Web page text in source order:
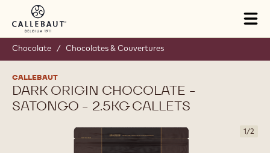
Skip to main content
Chocolate / Chocolates & Couvertures
CALLEBAUT
DARK ORIGIN CHOCOLATE -
SATONGO - 2.5KG CALLETS
1/2